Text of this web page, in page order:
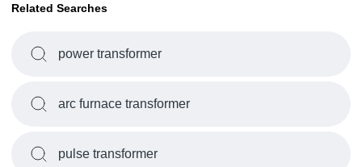
Related Searches
power transformer
arc furnace transformer
pulse transformer